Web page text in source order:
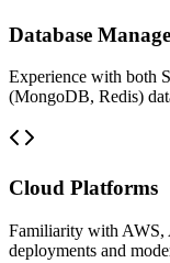
Database
Experience with both
(MongoDB, Redis)
Cloud Platforms
Familiarity with AWS,
deployments and